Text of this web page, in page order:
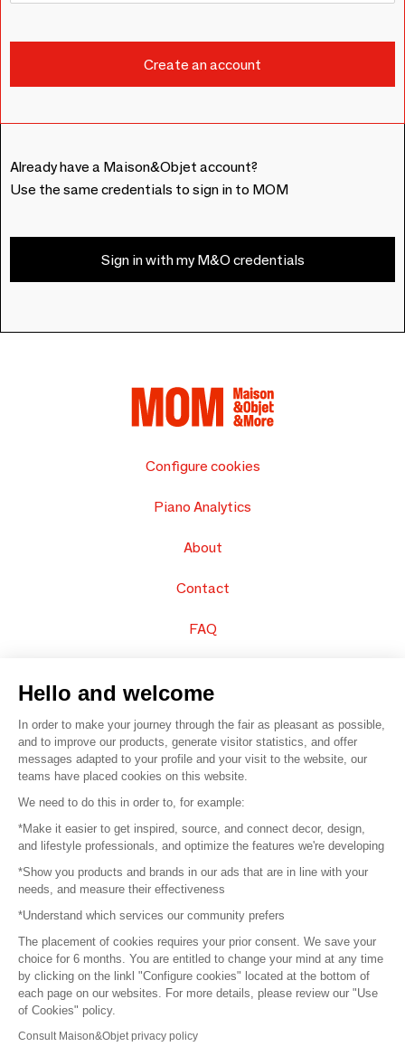
Already have a Maison&Objet account?
Use the same credentials to sign in to MOM
Sign in with my M&O credentials
Configure cookies
Piano Analytics
About
Contact
FAQ
© 2016 – Organisation SAFI
Careers
Press
Become a partner
Terms of use
Platform General Terms and Conditions
Return & Refunds
Hello and welcome
In order to make your journey through the fair as pleasant as possible,
and to improve our products, generate visitor statistics, and offer
messages adapted to your profile and your visit to the website, our
teams have placed cookies on this website.
We need to do this in order to, for example:
*Make it easier to get inspired, source, and connect decor, design,
and lifestyle professionals, and optimize the features we're developing
*Show you products and brands in our ads that are in line with your
needs, and measure their effectiveness
*Understand which services our community prefers
The placement of cookies requires your prior consent. We save your
choice for 6 months. You are entitled to change your mind at any time
by clicking on the linkl "Configure cookies" located at the bottom of
each page on our websites. For more details, please review our "Use
of Cookies" policy.
Consult Maison&Objet privacy policy